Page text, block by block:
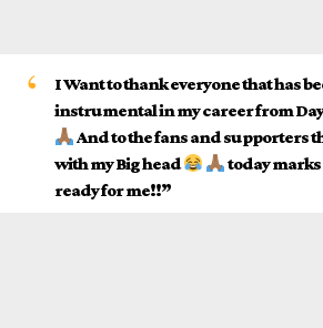
I Want to thank everyone that has
instrumental in my career from Day
And to the fans and supporters
with my Big head
today marks
ready for me!!”